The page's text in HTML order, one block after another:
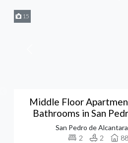
15
Middle Floor
Bathrooms in San
San Pedro de Alcantara
2
2 88